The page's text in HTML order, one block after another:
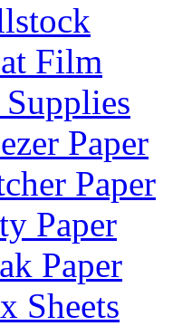
Film
Supplies
Paper
Paper
Paper
Paper
Sheets